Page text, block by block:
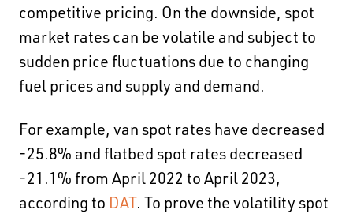
competitive pricing. On the downside, spot
market rates can be volatile and subject to
sudden price fluctuations due to changing
fuel prices and supply and demand.
For example, van spot rates have decreased
-25.8% and flatbed spot rates decreased
-21.1% from April 2022 to April 2023,
according to DAT . To prove the volatility spot